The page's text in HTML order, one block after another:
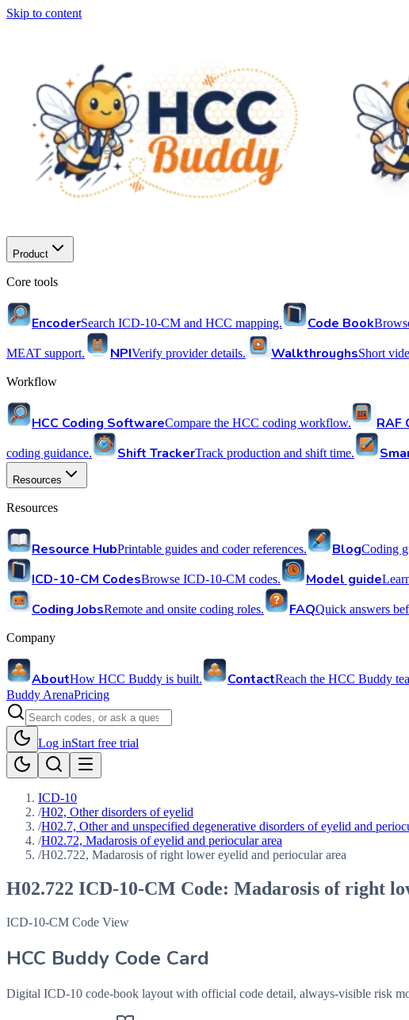
Skip to content
Product
Core tools
EncoderSearch ICD-10-CM and HCC mapping. Code Book
MEAT support. NPIVerify provider details. WalkthroughsShort
Workflow
HCC Coding SoftwareCompare the HCC coding workflow. RAF
coding guidance. Shift TrackerTrack production and shift time.
Resources
Resources
Resource HubPrintable guides and coder references. BlogCoding
ICD-10-CM CodesBrowse ICD-10-CM codes. Model guide
Coding JobsRemote and onsite coding roles. FAQQuick answers
Company
AboutHow HCC Buddy is built. ContactReach the HCC Buddy
Buddy ArenaPricing
Log inStart free trial
ICD-10
/H02, Other disorders of eyelid
/H02.7, Other and unspecified degenerative disorders of eyelid and
/H02.72, Madarosis of eyelid and periocular area
/H02.722, Madarosis of right lower eyelid and periocular area
H02.722 ICD-10-CM Code: Madarosis of right
ICD-10-CM Code View
HCC Buddy Code Card
Digital ICD-10 code-book layout with official code detail, always-visible risk